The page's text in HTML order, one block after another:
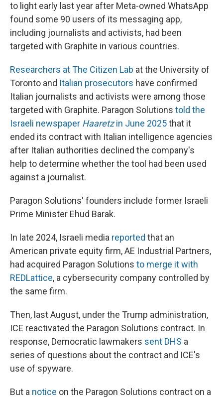
to light early last year after Meta-owned WhatsApp
found some 90 users of its messaging app,
including journalists and activists, had been
targeted with Graphite in various countries.
Researchers at The Citizen Lab at the University of
Toronto and Italian prosecutors have confirmed
Italian journalists and activists were among those
targeted with Graphite. Paragon Solutions told the
Israeli newspaper Haaretzin June 2025that it
ended its contract with Italian intelligence agencies
after Italian authorities declined the company's
help to determine whether the tool had been used
against a journalist.
Paragon Solutions' founders include former Israeli
Prime Minister Ehud Barak.
In late 2024, Israeli media reported that an
American private equity firm, AE Industrial Partners,
had acquired Paragon Solutions to merge it with
REDLattice, a cybersecurity company controlled by
the same firm.
Then, last August, under the Trump administration,
ICE reactivated the Paragon Solutions contract. In
response, Democratic lawmakers sent DHS a
series of questions about the contract and ICE's
use of spyware.
But a notice on the Paragon Solutions contract on a